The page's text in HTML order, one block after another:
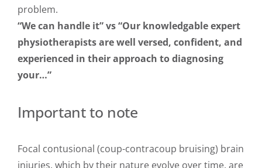
problem.
“We can handle it” vs “Our knowledgable expert
physiotherapists are well versed, confident, and
experienced in their approach to diagnosing
your…”
Important to note
Focal contusional (coup-contracoup bruising) brain
injuries, which by their nature evolve over time, are